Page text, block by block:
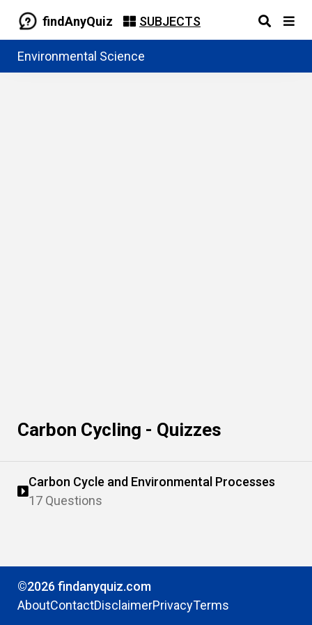
findAnyQuiz SUBJECTS
Environmental Science
Carbon Cycling - Quizzes
Carbon Cycle and Environmental Processes
17 Questions
©2026 findanyquiz.com
AboutContactDisclaimerPrivacyTerms